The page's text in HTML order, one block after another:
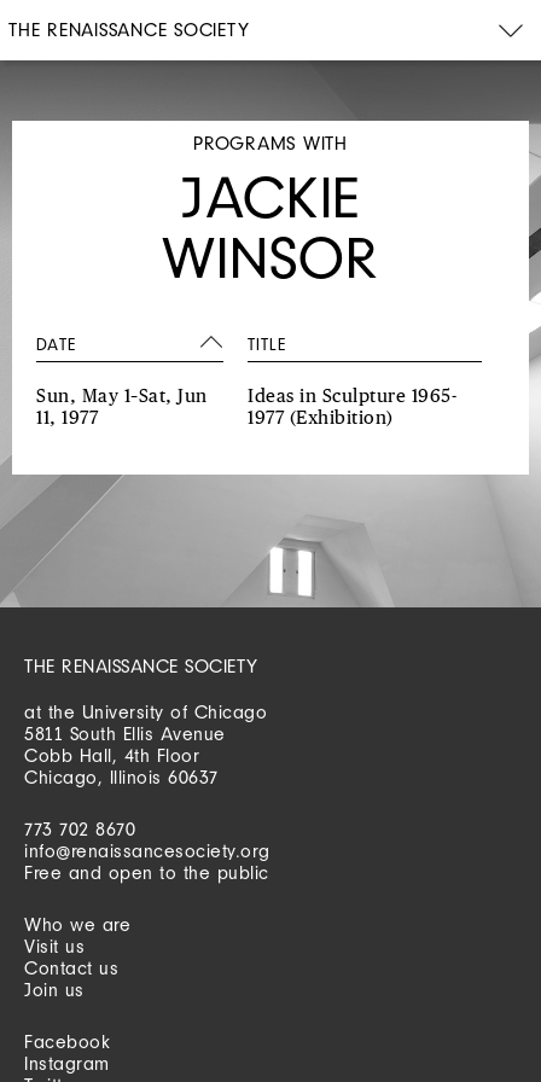
THE RENAISSANCE SOCIETY
PROGRAMS WITH
JACKIE
WINSOR
DATE TITLE
Sun, May 1–Sat, Jun
11, 1977
Ideas in Sculpture 1965-
1977 (Exhibition)
THE RENAISSANCE SOCIETY
at the University of Chicago
5811 South Ellis Avenue
Cobb Hall, 4th Floor
Chicago, Illinois 60637
773 702 8670
info@renaissancesociety.org
Free and open to the public
Who we are
Visit us
Contact us
Join us
Facebook
Instagram